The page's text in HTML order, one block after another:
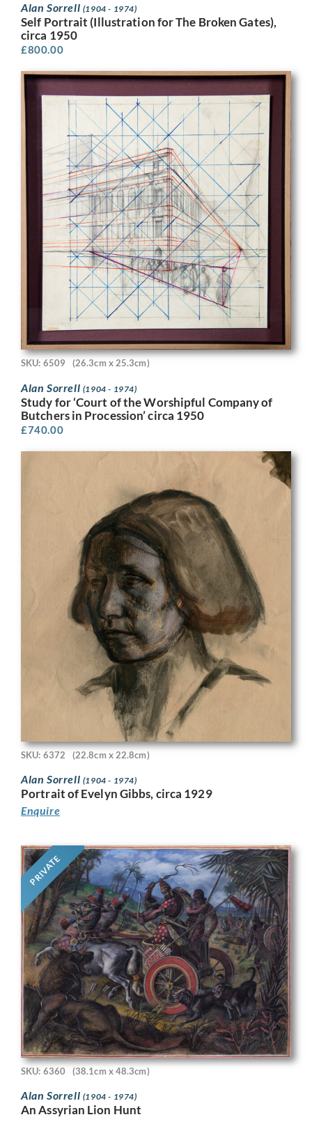
Alan Sorrell (1904 - 1974)
Self Portrait (Illustration for The Broken Gates),
circa 1950
£800.00
SKU: 6509 (26.3cm x 25.3cm)
Alan Sorrell (1904 - 1974)
Study for ‘Court of the Worshipful Company of
Butchers in Procession’ circa 1950
£740.00
SKU: 6372 (22.8cm x 22.8cm)
Alan Sorrell (1904 - 1974)
Portrait of Evelyn Gibbs, circa 1929
Enquire
PRIVATE
SKU: 6360 (38.1cm x 48.3cm)
Alan Sorrell (1904 - 1974)
An Assyrian Lion Hunt